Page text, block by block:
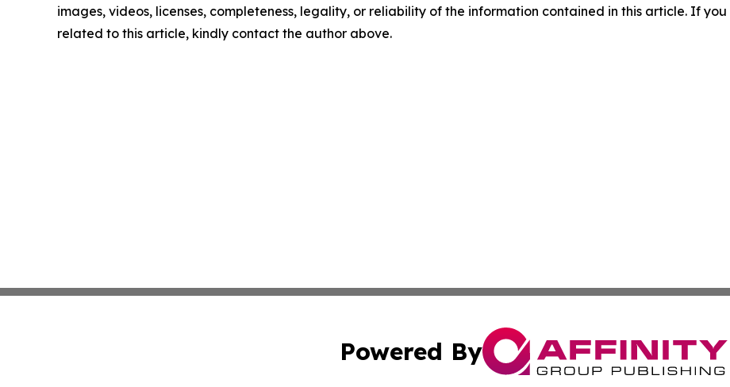
images, videos, licenses, completeness, legality, or reliability of the information contained in this article. If
related to this article, kindly contact the author above.
Powered By